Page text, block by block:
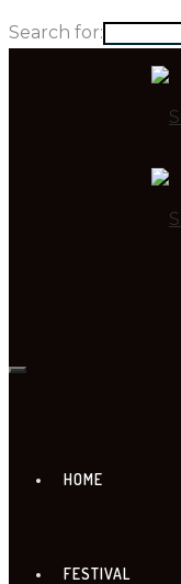
Search for:
HOME
FESTIVAL